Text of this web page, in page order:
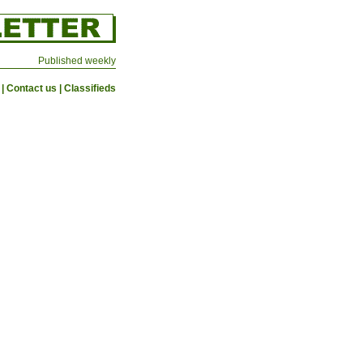
Published weekly
Contact us Classifieds